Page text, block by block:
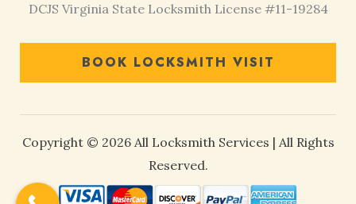
DCJS Virginia State Locksmith License #11-19284
BOOK LOCKSMITH VISIT
Copyright © 2026 All Locksmith Services | All Rights
Reserved.